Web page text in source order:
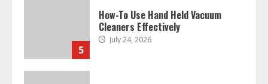
6
Ultimate Boat Party Melbourne
Guide: Tips & Tricks!
July 24, 2026